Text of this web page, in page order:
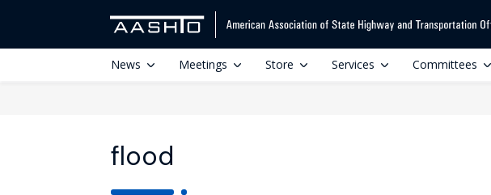
News Meetings Store Services Committees
flood